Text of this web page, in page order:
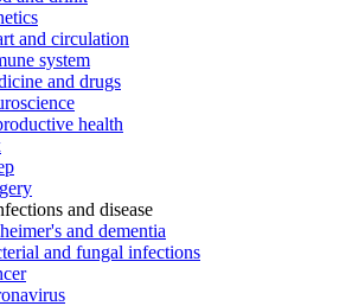
and circulation
system
and drugs
health
and disease
and dementia
and fungal infections